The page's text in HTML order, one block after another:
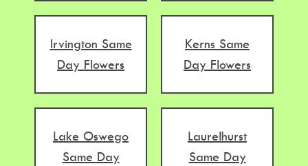
Irvington Same
Day Flowers
Kerns Same
Day Flowers
Lake Oswego
Same Day
Laurelhurst
Same Day